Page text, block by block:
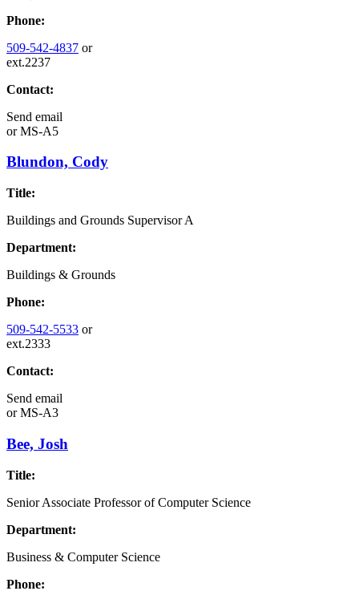
Phone:
509-542-4837 or
ext.2237
Contact:
Send email
orMS-A5
Blundon, Cody
Title:
Buildings and Grounds Supervisor A
Department:
Buildings & Grounds
Phone:
509-542-5533 or
ext.2333
Contact:
Send email
orMS-A3
Bee, Josh
Title:
Senior Associate Professor of Computer Science
Department:
Business & Computer Science
Phone: